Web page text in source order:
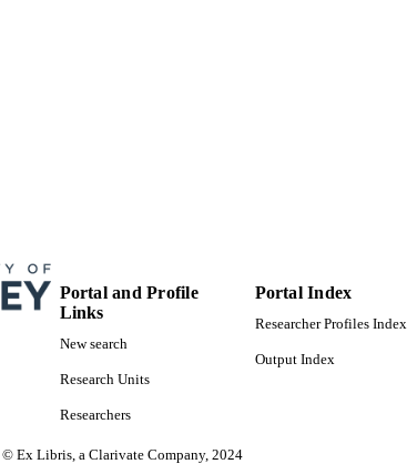
Portal and Profile
Links
New search
Research Units
Researchers
Portal Index
Researcher Profiles Index
Output Index
© Ex Libris, a Clarivate Company, 2024